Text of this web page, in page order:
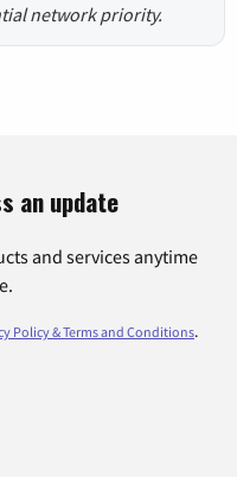
network priority.
an update
and services anytime
Policy & Terms and Conditions.